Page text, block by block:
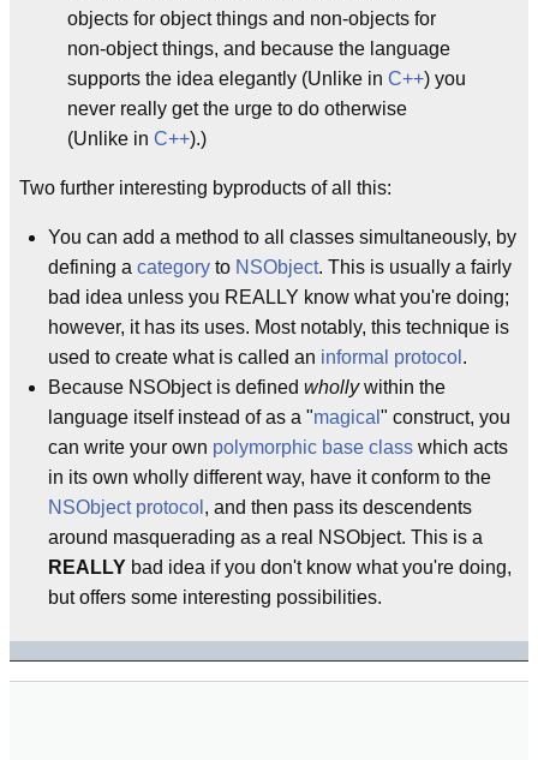
objects for object things and non-objects for
non-object things, and because the language
supports the idea elegantly (Unlike in C++) you
never really get the urge to do otherwise
(Unlike in C++).)
Two further interesting byproducts of all this:
You can add a method to all classes simultaneously, by
defining a category to NSObject. This is usually a fairly
bad idea unless you REALLY know what you're doing;
however, it has its uses. Most notably, this technique is
used to create what is called an informal protocol .
Because NSObject is defined whollywithin the
language itself instead of as a "magical " construct, you
can write your own polymorphic base class which acts
in its own wholly different way, have it conform to the
NSObject protocol , and then pass its descendents
around masquerading as a real NSObject. This is a
REALLY bad idea if you don't know what you're doing,
but offers some interesting possibilities.